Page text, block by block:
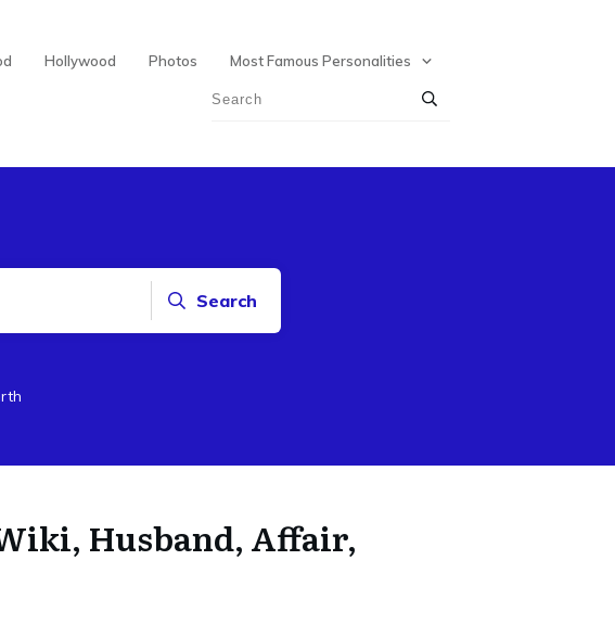
Hollywood Photos Most Famous Personalities
Search
Husband, Affair,